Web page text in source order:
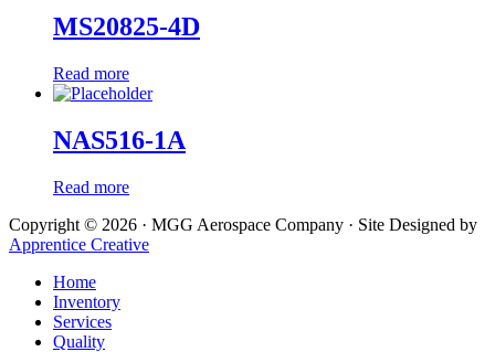
MS20825-4D
Read more
NAS516-1A
Read more
Copyright © 2026 · MGG Aerospace Company · Site Designed by
Apprentice Creative
Home
Inventory
Services
Quality